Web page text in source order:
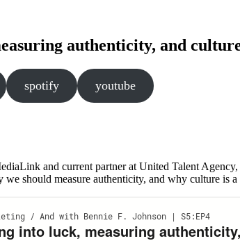
authenticity, and
spotify youtube
and current partner at United Talent
should measure authenticity, and why culture is a